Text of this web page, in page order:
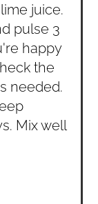
juice.
pulse 3
happy
the
needed.
Mix well